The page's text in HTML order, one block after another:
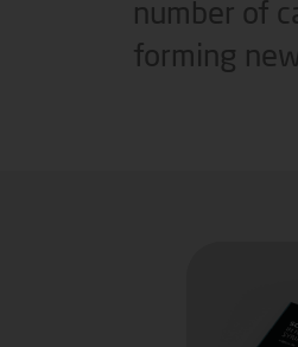
number of
forming